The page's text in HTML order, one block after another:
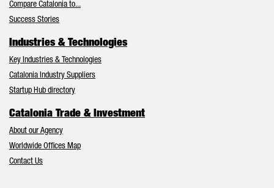
Compare Catalonia to...
Success Stories
Industries & Technologies
Key Industries & Technologies
Catalonia Industry Suppliers
Startup Hub directory
Catalonia Trade & Investment
About our Agency
Worldwide Offices Map
Contact Us